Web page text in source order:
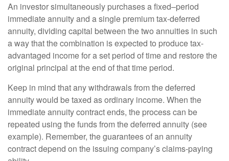
An investor simultaneously purchases a fixed–period
immediate annuity and a single premium tax-deferred
annuity, dividing capital between the two annuities in such
a way that the combination is expected to produce tax-
advantaged income for a set period of time and restore the
original principal at the end of that time period.
Keep in mind that any withdrawals from the deferred
annuity would be taxed as ordinary income. When the
immediate annuity contract ends, the process can be
repeated using the funds from the deferred annuity (see
example). Remember, the guarantees of an annuity
contract depend on the issuing company’s claims-paying